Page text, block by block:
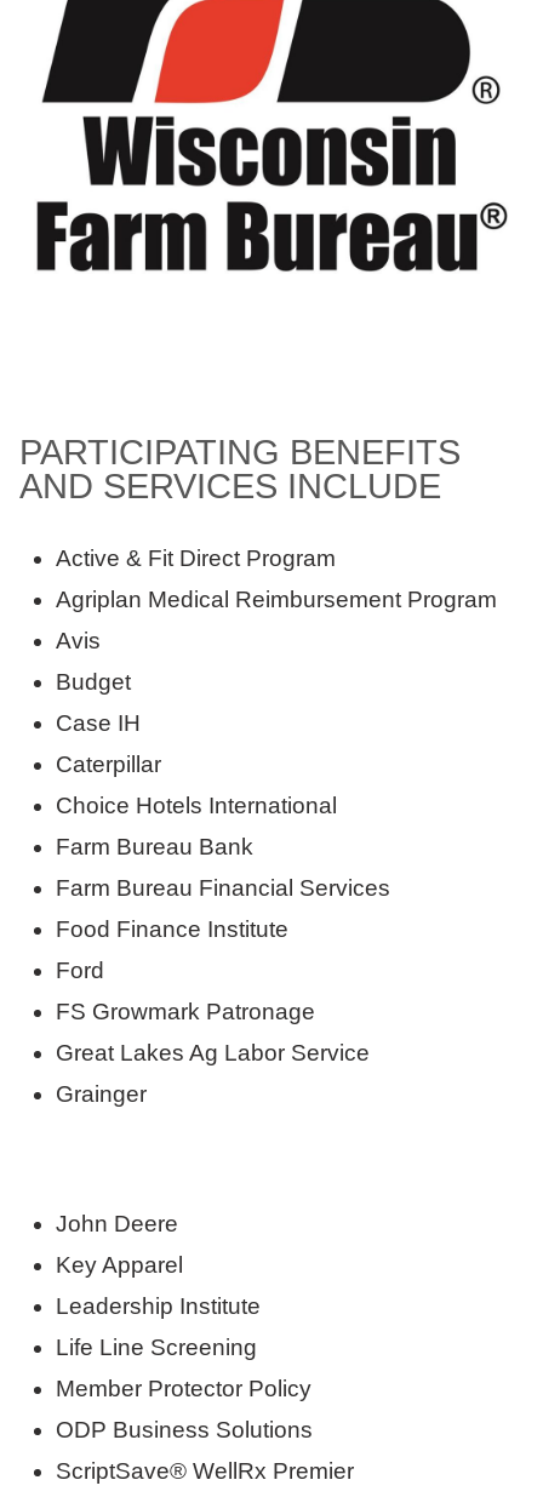
PARTICIPATING BENEFITS
AND SERVICES INCLUDE
Active & Fit Direct Program
Agriplan Medical Reimbursement Program
Avis
Budget
Case IH
Caterpillar
Choice Hotels International
Farm Bureau Bank
Farm Bureau Financial Services
Food Finance Institute
Ford
FS Growmark Patronage
Great Lakes Ag Labor Service
Grainger
John Deere
Key Apparel
Leadership Institute
Life Line Screening
Member Protector Policy
ODP Business Solutions
ScriptSave® WellRx Premier